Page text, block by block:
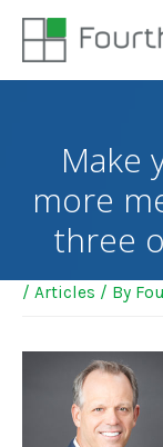
Make
more
three
/ Articles / By